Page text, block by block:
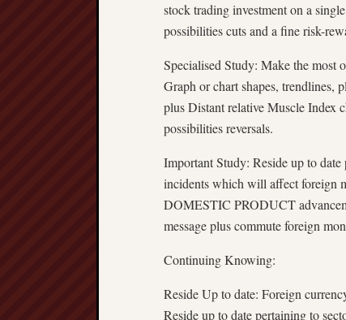
stock trading investment on a
possibilities cuts and a fine risk-
Specialised Study: Make the most
Graph or chart shapes, trendlines,
plus Distant relative Muscle Index
possibilities reversals.
Important Study: Reside up to
incidents which will affect foreign
DOMESTIC PRODUCT
message plus commute foreign
Continuing Knowing:
Reside Up to date: Foreign
Reside up to date pertaining to